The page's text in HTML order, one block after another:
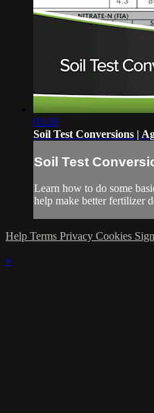
03:26
Soil Test Conversions |
Soil Test
Learn how to do some
help make better fertilizer
Help Terms Privacy Cookies
×